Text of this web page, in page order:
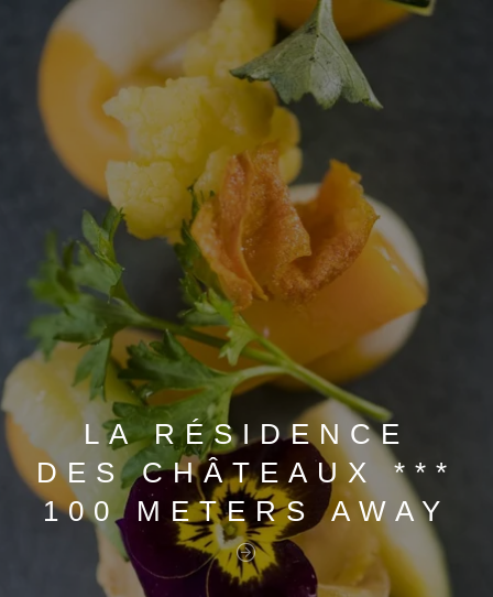
LA RÉSIDENCE
DES CHÂTEAUX ***
100 METERS AWAY
BOOK A STAY
BOOK A DAY SPA
BOOK A TABLE